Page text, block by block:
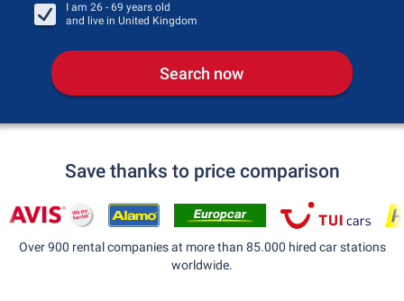
I am 26 - 69 years old
and live in United Kingdom
Search now
Save thanks to price comparison
Over 900 rental companies at more than 85.000 hired car stations
worldwide.